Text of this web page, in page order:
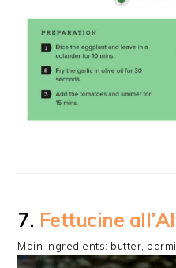
7. Fettucine
Main ingredients: butter,